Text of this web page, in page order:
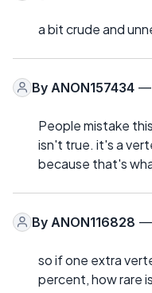
a bit crude and
By ANON157434 —
People mistake
isn't true. it's a
because that's
By ANON116828 —
so if one extra
percent, how rare